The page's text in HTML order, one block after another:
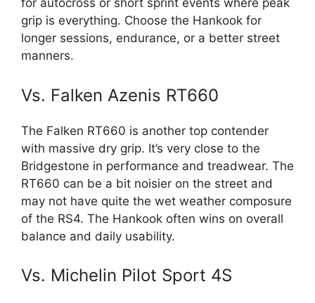
for autocross or short sprint events where peak
grip is everything. Choose the Hankook for
longer sessions, endurance, or a better street
manners.
Vs. Falken Azenis RT660
The Falken RT660 is another top contender
with massive dry grip. It’s very close to the
Bridgestone in performance and treadwear. The
RT660 can be a bit noisier on the street and
may not have quite the wet weather composure
of the RS4. The Hankook often wins on overall
balance and daily usability.
Vs. Michelin Pilot Sport 4S